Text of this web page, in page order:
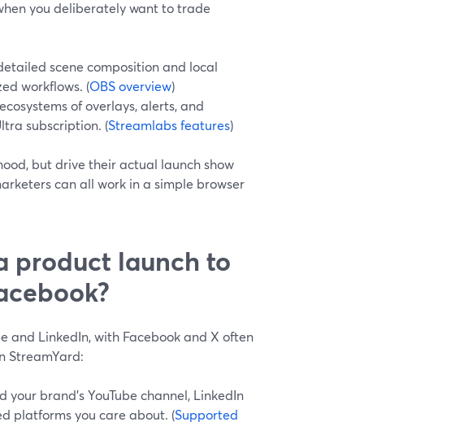
you deliberately want to trade
scene composition and local
workflows. (OBS overview)
of overlays, alerts, and
subscription. (Streamlabs features)
but drive their actual launch show
can all work in a simple browser
product launch to
and LinkedIn, with Facebook and X often
StreamYard:
your brand’s YouTube channel, LinkedIn
platforms you care about. (Supported